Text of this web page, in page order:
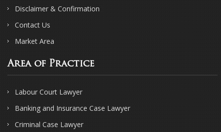
Disclaimer & Confirmation
Contact Us
Market Area
Area of Practice
Labour Court Lawyer
Banking and Insurance Case Lawyer
Criminal Case Lawyer